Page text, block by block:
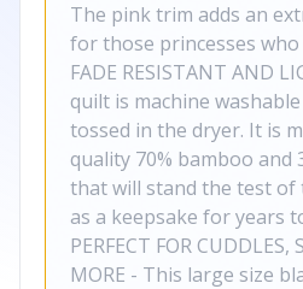
The pink trim adds an
for those princesses who
FADE RESISTANT AND
quilt is machine
tossed in the dryer. It is
quality 70% bamboo and
that will stand the test of
as a keepsake for years
PERFECT FOR CUDDLES,
MORE - This large size